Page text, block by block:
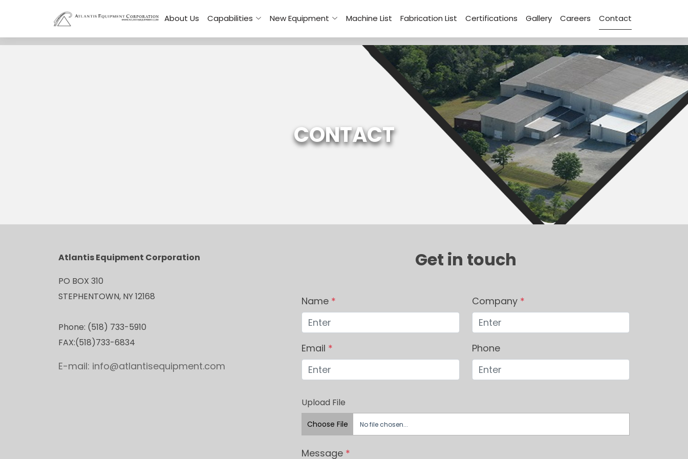
About Us Capabilities New Equipment Machine List Fabrication List Certifications Gallery Careers Contact
CONTACT
Atlantis Equipment Corporation
PO BOX 310
STEPHENTOWN, NY 12168
Phone: (518) 733-5910
FAX:(518)733-6834
E-mail: info@atlantisequipment.com
Get in touch
Name * Company *
Email * Phone
Upload File
Choose File No file chosen...
Message *